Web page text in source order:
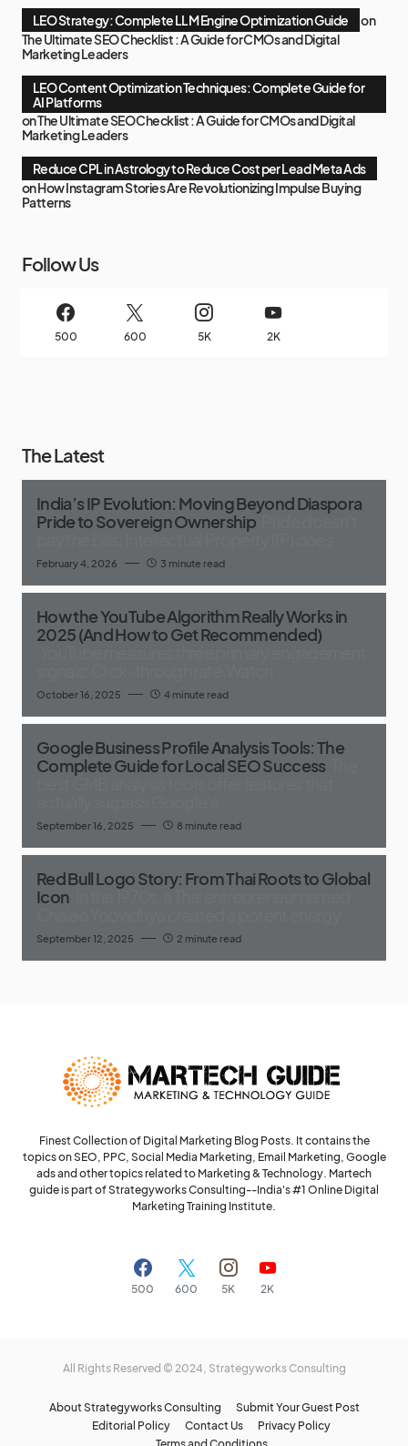
LEO Strategy: Complete LLM Engine Optimization Guide
on
The Ultimate SEO Checklist : A Guide for CMOs and Digital
Marketing Leaders
LEO Content Optimization Techniques: Complete Guide for
AI Platforms
onThe Ultimate SEO Checklist : A Guide for CMOs and Digital
Marketing Leaders
Reduce CPL in Astrology to Reduce Cost per Lead Meta Ads
onHow Instagram Stories Are Revolutionizing Impulse Buying
Patterns
Follow Us
500 600 5K 2K
The Latest
India’s IP Evolution: Moving Beyond Diaspora
Pride to Sovereign Ownership
February 4, 2026 3 minute read
How the YouTube Algorithm Really Works in
2025 (And How to Get Recommended)
October 16, 2025 4 minute read
Google Business Profile Analysis Tools: The
Complete Guide for Local SEO Success
September 16, 2025 8 minute read
Red Bull Logo Story: From Thai Roots to Global
Icon
September 12, 2025 2 minute read
Finest Collection of Digital Marketing Blog Posts. It contains the
topics on SEO, PPC, Social Media Marketing, Email Marketing, Google
ads and other topics related to Marketing & Technology. Martech
guide is part of Strategyworks Consulting--India's #1 Online Digital
Marketing Training Institute.
500 600 5K 2K
All Rights Reserved © 2024, Strategyworks Consulting
About Strategyworks Consulting
Submit Your Guest Post
Editorial Policy
Contact Us
Privacy Policy